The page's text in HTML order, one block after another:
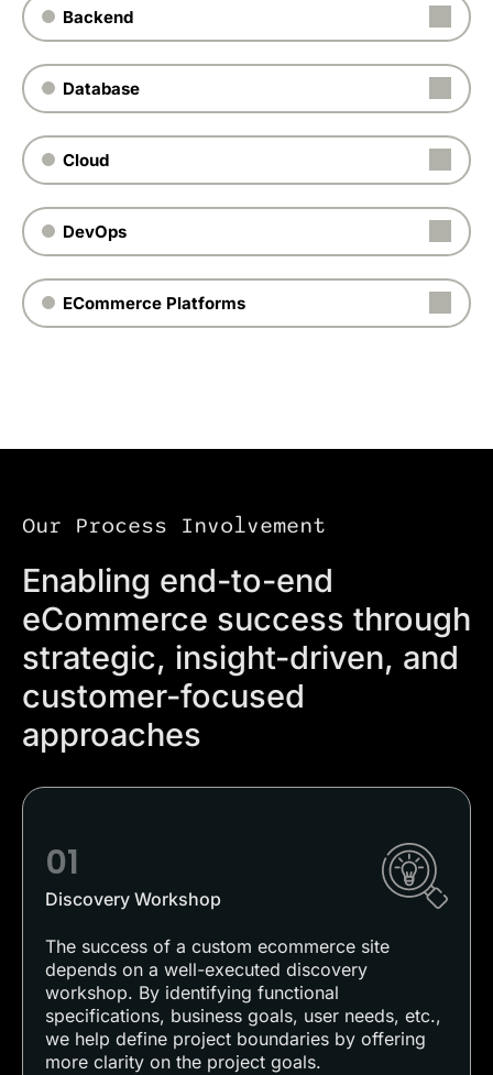
Backend
Database
Cloud
DevOps
ECommerce Platforms
Our Process Involvement
Enabling end-to-end
eCommerce success through
strategic, insight-driven, and
customer-focused
approaches
01
Discovery Workshop
The success of a custom ecommerce site
depends on a well-executed discovery
workshop. By identifying functional
specifications, business goals, user needs, etc.,
we help define project boundaries by offering
more clarity on the project goals.